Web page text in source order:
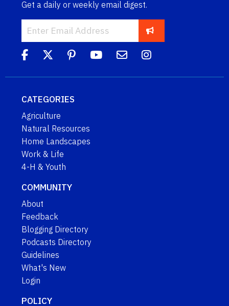
Get a daily or weekly email digest.
CATEGORIES
Agriculture
Natural Resources
Home Landscapes
Work & Life
4-H & Youth
COMMUNITY
About
Feedback
Blogging Directory
Podcasts Directory
Guidelines
What's New
Login
POLICY